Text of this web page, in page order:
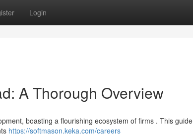
Login
A Thorough Overview
boasting a flourishing ecosystem of firms . This guide
https://softmason.keka.com/careers